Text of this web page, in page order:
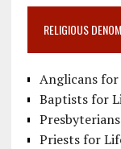
RELIGIOUS
Anglicans
Baptists for
Priests for